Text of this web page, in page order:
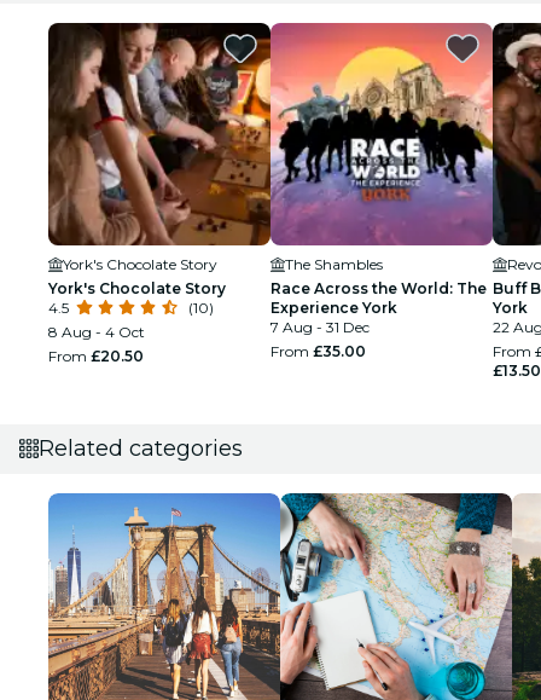
York's Chocolate Story
York's Chocolate Story
4.5
(10)
8 Aug - 4 Oct
From £20.50
The Shambles
Race Across the World: The
Experience York
7 Aug - 31 Dec
From £35.00
Buff
York
22
From
£13.50
Related categories